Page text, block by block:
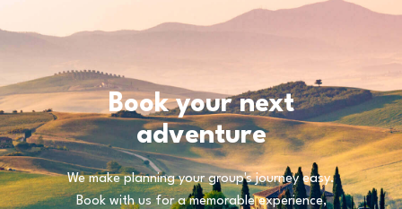
Book your next
adventure
We make planning your group's journey easy.
Book with us for a memorable experience,